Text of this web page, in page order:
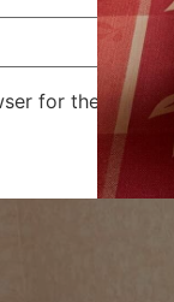
for the next